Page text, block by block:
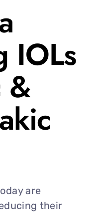
IOLs
&
are
their